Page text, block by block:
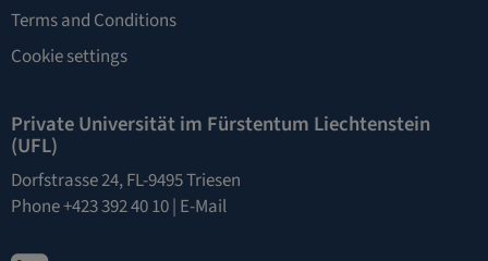
Terms and Conditions
Cookie settings
Private Universität im Fürstentum Liechtenstein
(UFL)
Dorfstrasse 24, FL-9495 Triesen
Phone +423 392 40 10 | E-Mail